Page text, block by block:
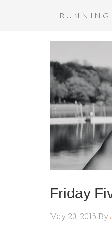
RUNNING
Friday
May 20, 2016 By